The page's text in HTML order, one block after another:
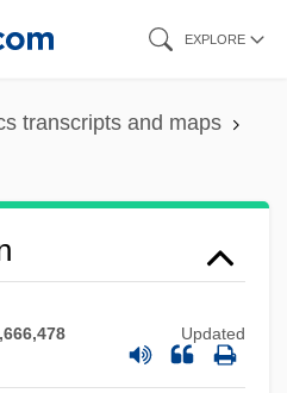
EXPLORE
transcripts and maps
Updated